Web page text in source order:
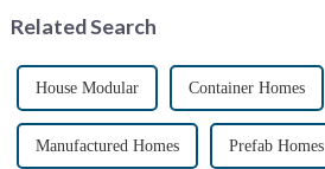
Related Search
House Modular Container Homes
Manufactured Homes Prefab Homes